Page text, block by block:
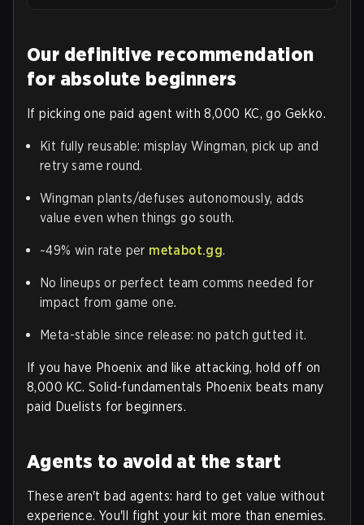
Our definitive recommendation
for absolute beginners
If picking one paid agent with 8,000 KC, go Gekko.
Kit fully reusable: misplay Wingman, pick up and
retry same round.
Wingman plants/defuses autonomously, adds
value even when things go south.
~49% win rate per metabot.gg.
No lineups or perfect team comms needed for
impact from game one.
Meta-stable since release: no patch gutted it.
If you have Phoenix and like attacking, hold off on
8,000 KC. Solid-fundamentals Phoenix beats many
paid Duelists for beginners.
Agents to avoid at the start
These aren't bad agents: hard to get value without
experience. You'll fight your kit more than enemies.